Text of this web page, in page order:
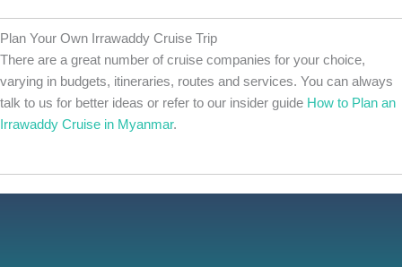
Plan Your Own Irrawaddy Cruise Trip
There are a great number of cruise companies for your choice,
varying in budgets, itineraries, routes and services. You can always
talk to us for better ideas or refer to our insider guide How to Plan an
Irrawaddy Cruise in Myanmar.